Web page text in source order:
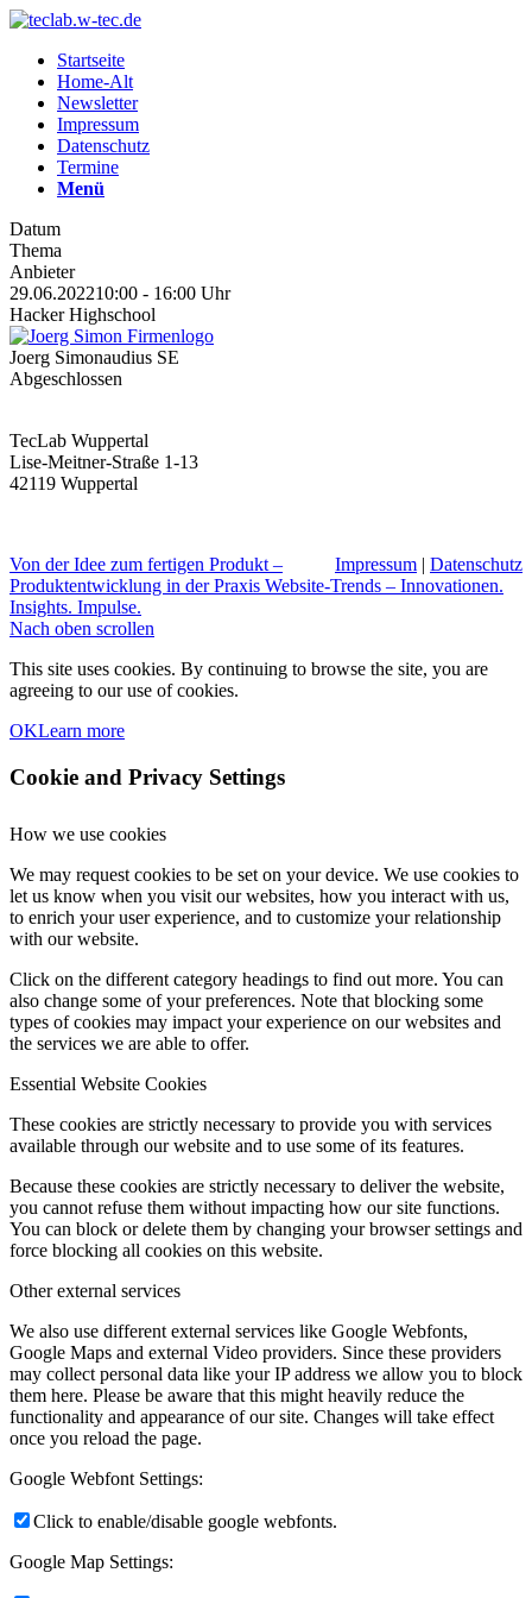
Startseite
Home-Alt
Newsletter
Impressum
Datenschutz
Termine
Menü
Datum
Thema
Anbieter
29.06.202210:00 - 16:00 Uhr
Hacker Highschool
Joerg Simonaudius SE
Abgeschlossen
TecLab Wuppertal
Lise-Meitner-Straße 1-13
42119 Wuppertal
Impressum | Datenschutz
Von der Idee zum fertigen Produkt –
Produktentwicklung in der Praxis Website-Trends – Innovationen.
Insights. Impulse.
Nach oben scrollen
This site uses cookies. By continuing to browse the site, you are
agreeing to our use of cookies.
OKLearn more
Cookie and Privacy Settings
How we use cookies
We may request cookies to be set on your device. We use cookies to
let us know when you visit our websites, how you interact with us,
to enrich your user experience, and to customize your relationship
with our website.
Click on the different category headings to find out more. You can
also change some of your preferences. Note that blocking some
types of cookies may impact your experience on our websites and
the services we are able to offer.
Essential Website Cookies
These cookies are strictly necessary to provide you with services
available through our website and to use some of its features.
Because these cookies are strictly necessary to deliver the website,
you cannot refuse them without impacting how our site functions.
You can block or delete them by changing your browser settings and
force blocking all cookies on this website.
Other external services
We also use different external services like Google Webfonts,
Google Maps and external Video providers. Since these providers
may collect personal data like your IP address we allow you to block
them here. Please be aware that this might heavily reduce the
functionality and appearance of our site. Changes will take effect
once you reload the page.
Google Webfont Settings:
Click to enable/disable google webfonts.
Google Map Settings: